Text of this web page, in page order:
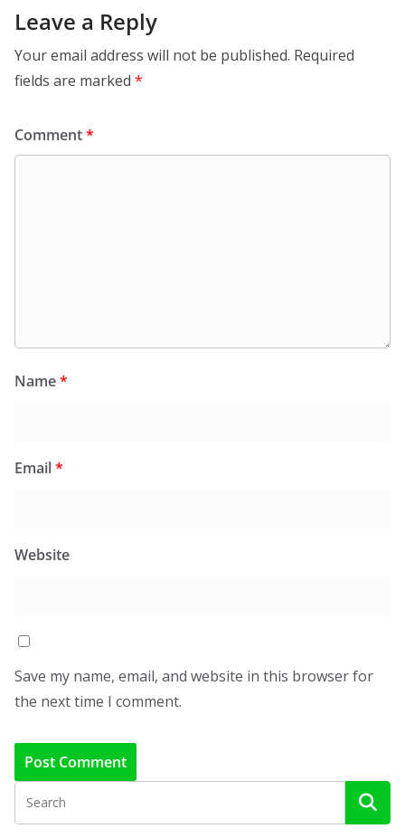
Leave a Reply
Your email address will not be published. Required
fields are marked *
Comment*
Name*
Email*
Website
Save my name, email, and website in this browser for
the next time I comment.